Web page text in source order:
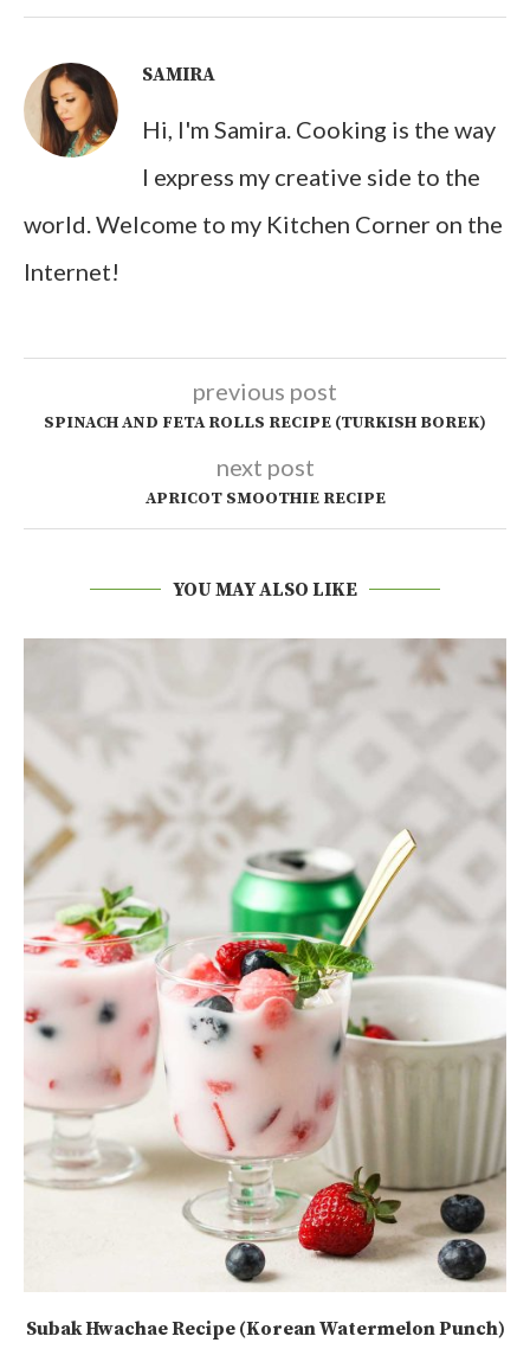
SAMIRA
Hi, I'm Samira. Cooking is the way
I express my creative side to the
world. Welcome to my Kitchen Corner on the
Internet!
previous post
SPINACH AND FETA ROLLS RECIPE (TURKISH BOREK)
next post
APRICOT SMOOTHIE RECIPE
YOU MAY ALSO LIKE
Subak Hwachae Recipe (Korean Watermelon Punch)